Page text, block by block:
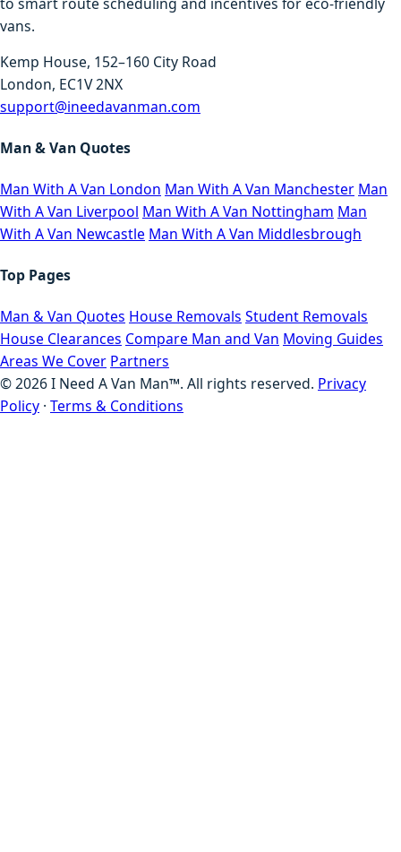
vans.
Kemp House, 152–160 City Road
London, EC1V 2NX
support@ineedavanman.com
Man & Van Quotes
Man With A Van London Man With A Van Manchester Man
With A Van Liverpool Man With A Van Nottingham Man
With A Van Newcastle Man With A Van Middlesbrough
Top Pages
Man & Van Quotes House Removals Student Removals
House Clearances Compare Man and Van Moving Guides
Areas We Cover Partners
©2026I Need A Van Man™. All rights reserved. Privacy
Policy · Terms & Conditions